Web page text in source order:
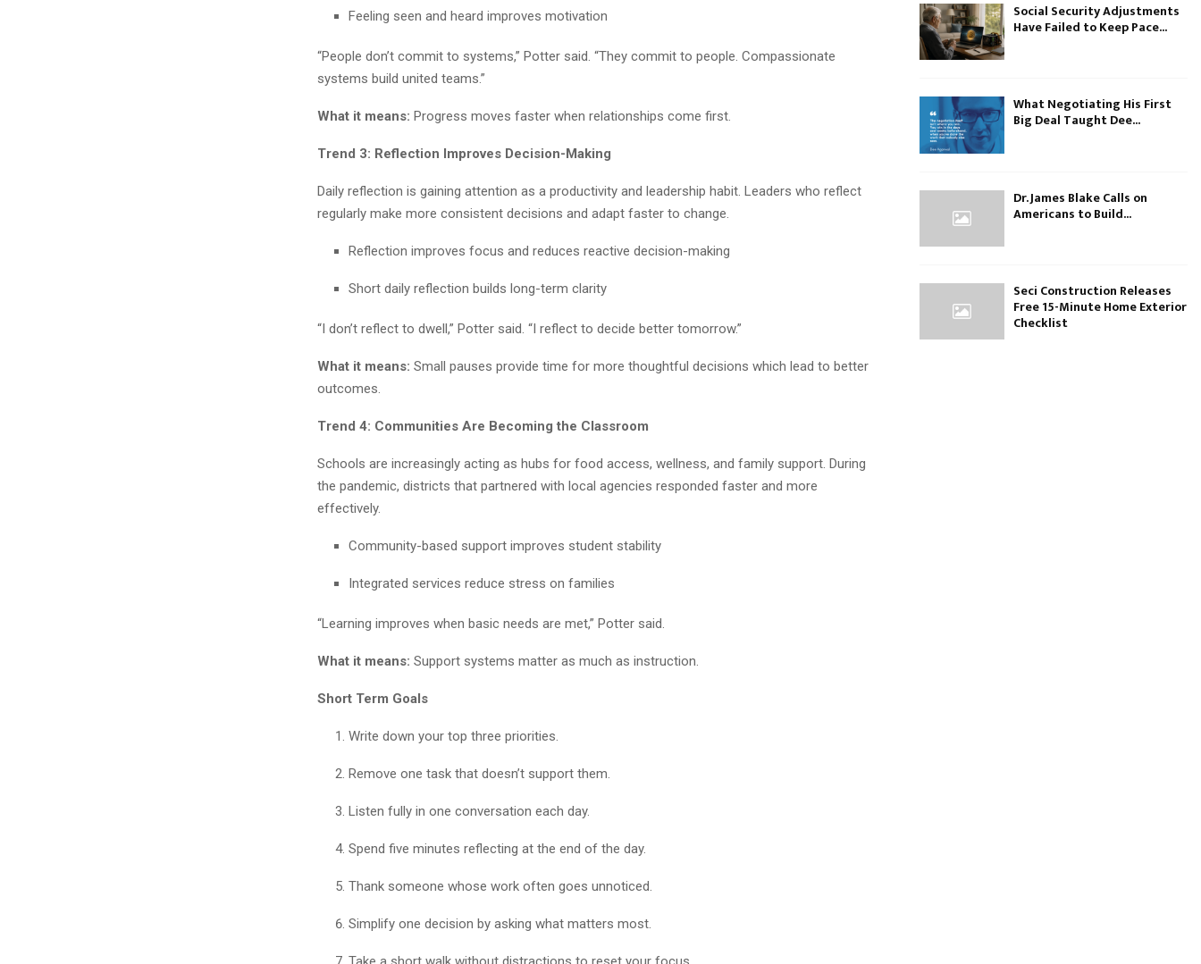
Feeling seen and heard improves motivation
“People don’t commit to systems,” Potter said. “They commit to people. Compassionate
systems build united teams.”
What it means: Progress moves faster when relationships come first.
Trend 3: Reflection Improves Decision-Making
Daily reflection is gaining attention as a productivity and leadership habit. Leaders who reflect
regularly make more consistent decisions and adapt faster to change.
Reflection improves focus and reduces reactive decision-making
Short daily reflection builds long-term clarity
“I don’t reflect to dwell,” Potter said. “I reflect to decide better tomorrow.”
What it means: Small pauses provide time for more thoughtful decisions which lead to better
outcomes.
Trend 4: Communities Are Becoming the Classroom
Schools are increasingly acting as hubs for food access, wellness, and family support. During
the pandemic, districts that partnered with local agencies responded faster and more
effectively.
Community-based support improves student stability
Integrated services reduce stress on families
“Learning improves when basic needs are met,” Potter said.
What it means: Support systems matter as much as instruction.
Short Term Goals
Write down your top three priorities.
Remove one task that doesn’t support them.
Listen fully in one conversation each day.
Spend five minutes reflecting at the end of the day.
Thank someone whose work often goes unnoticed.
Simplify one decision by asking what matters most.
Social Security Adjustments
Have Failed to Keep Pace...
What Negotiating His First
Big Deal Taught Dee...
Dr. James Blake Calls on
Americans to Build...
Seci Construction Releases
Free 15-Minute Home Exterior
Checklist